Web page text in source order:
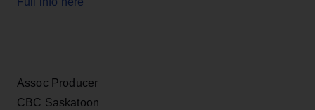
Assoc Producer
CBC Saskatoon